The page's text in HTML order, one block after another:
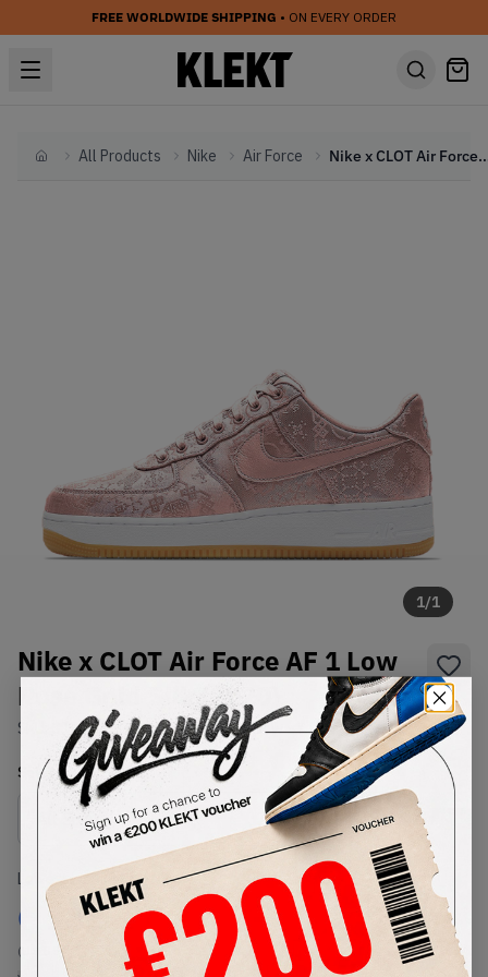
FREE WORLDWIDE SHIPPING • ON EVERY ORDER
HomeAll Products Nike Air Force Nike x CLOT Air Force AF
1/1
Nike x CLOT Air Force AF 1 Low
Rose Gold Silk (2020)
SKU: CJ5290-600Condition:Brand New
Select USSize
Size Guide
Lowest Listing Price
€ 185
(US 8.5)
Highest Bid
-